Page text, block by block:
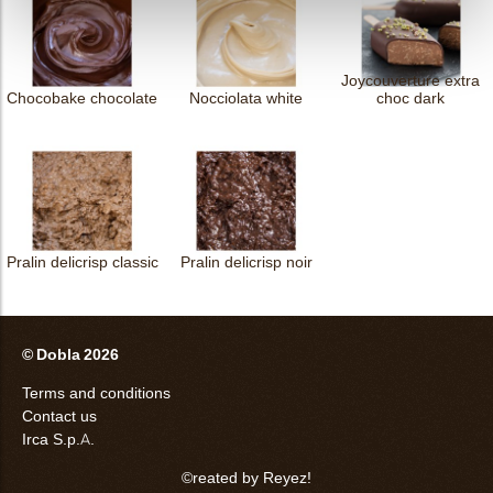
Chocobake chocolate Nocciolata white
Joycouverture extra
choc dark
Pralin delicrisp classic Pralin delicrisp noir
© Dobla 2026
Terms and conditions
Contact us
Irca S.p.A.
©reated by Reyez!